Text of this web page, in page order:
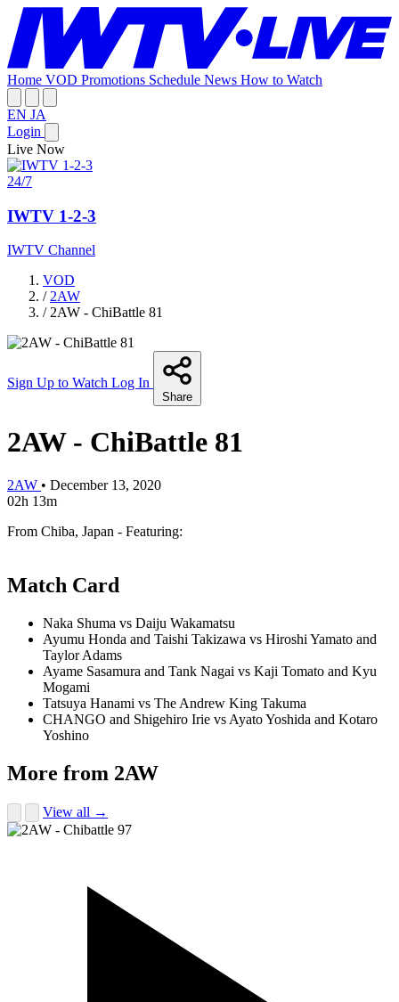
Home VOD Promotions Schedule News How to Watch
EN JA
Login
Live Now
24/7
IWTV 1-2-3
IWTV Channel
VOD
/ 2AW
/ 2AW - ChiBattle 81
Sign Up to Watch Log In
Share
2AW - ChiBattle 81
2AW • December 13, 2020
02h 13m
From Chiba, Japan - Featuring:
Match Card
Naka Shuma vs Daiju Wakamatsu
Ayumu Honda and Taishi Takizawa vs Hiroshi Yamato and
Taylor Adams
Ayame Sasamura and Tank Nagai vs Kaji Tomato and Kyu
Mogami
Tatsuya Hanami vs The Andrew King Takuma
CHANGO and Shigehiro Irie vs Ayato Yoshida and Kotaro
Yoshino
More from 2AW
View all →